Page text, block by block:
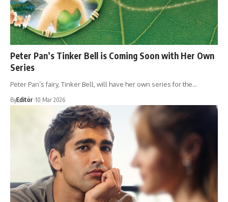
Peter Pan’s Tinker Bell is Coming Soon with Her Own
Series
Peter Pan’s fairy, Tinker Bell, will have her own series for the…
ByEditör 10 Mar 2026